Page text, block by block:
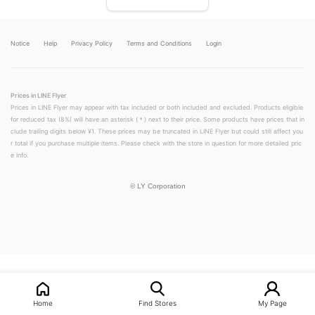
Notice Help Privacy Policy Terms and Conditions Login
Prices in LINE Flyer
Prices in LINE Flyer may appear with tax included or both included and excluded. Products eligible
for reduced tax (8%) will have an asterisk (＊) next to their price. Some products have prices that in
clude trailing digits below ¥1. These prices may be truncated in LINE Flyer but could still affect you
r total if you purchase multiple items. Please check with the store in question for more detailed pric
e info.
© LY Corporation
Home Find Stores My Page